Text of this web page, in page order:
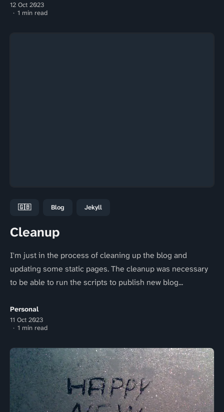
12 Oct 2023
1 min read
🇬🇧 Blog Jekyll
Cleanup
I'm just in the process of cleaning up the blog and
updating some static pages. The cleanup was necessary
to be able to run the scripts to publish new blog...
Personal
11 Oct 2023
1 min read